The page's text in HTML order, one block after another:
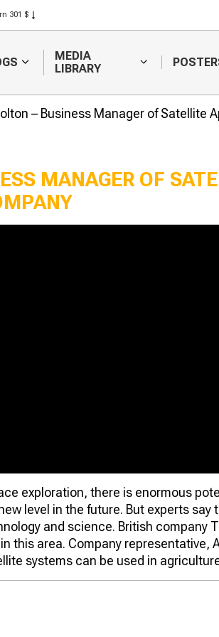
301 $
408 $
MEDIA
LIBRARY
– Business Manager of Satellite
MANAGER OF
exploration, there is enormous
level in the future. But experts say
and science. British company
this area. Company representative,
systems can be used in